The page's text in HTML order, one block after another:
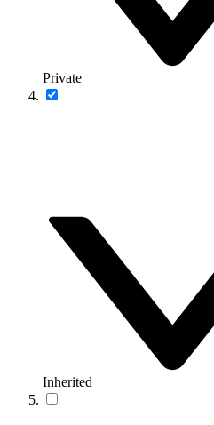
Private
Inherited